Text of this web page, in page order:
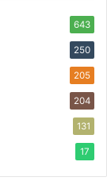
643
250
205
204
131
17